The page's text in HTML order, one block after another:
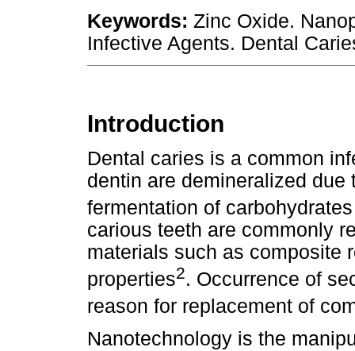
Keywords: Zinc Oxide.
Infective Agents. Dental
Introduction
Dental caries is a common
dentin are demineralized
fermentation of
carious teeth are commonly
materials such as composite
properties2. Occurrence of
reason for replacement of
Nanotechnology is the